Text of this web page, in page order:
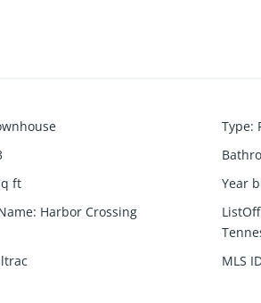
Type:
ft Year
: Harbor Crossing
MLS